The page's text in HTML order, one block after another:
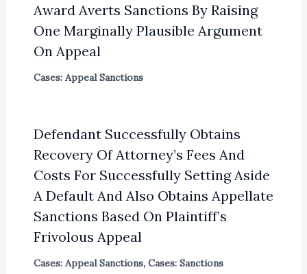
Award Averts Sanctions By Raising
One Marginally Plausible Argument
On Appeal
Cases: Appeal Sanctions
Defendant Successfully Obtains
Recovery Of Attorney’s Fees And
Costs For Successfully Setting Aside
A Default And Also Obtains Appellate
Sanctions Based On Plaintiff’s
Frivolous Appeal
Cases: Appeal Sanctions, Cases: Sanctions